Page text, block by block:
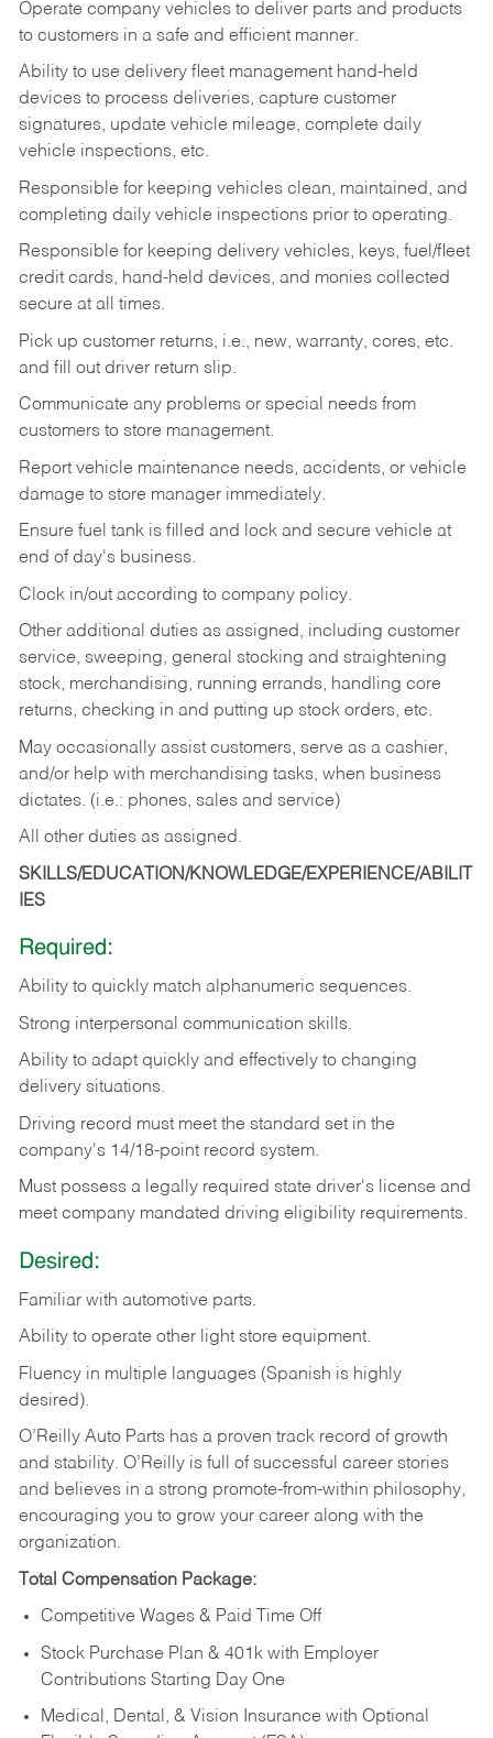
Operate company vehicles to deliver parts and products
to customers in a safe and efficient manner.
Ability to use delivery fleet management hand-held
devices to process deliveries, capture customer
signatures, update vehicle mileage, complete daily
vehicle inspections, etc.
Responsible for keeping vehicles clean, maintained, and
completing daily vehicle inspections prior to operating.
Responsible for keeping delivery vehicles, keys, fuel/fleet
credit cards, hand-held devices, and monies collected
secure at all times.
Pick up customer returns, i.e., new, warranty, cores, etc.
and fill out driver return slip.
Communicate any problems or special needs from
customers to store management.
Report vehicle maintenance needs, accidents, or vehicle
damage to store manager immediately.
Ensure fuel tank is filled and lock and secure vehicle at
end of day's business.
Clock in/out according to company policy.
Other additional duties as assigned, including customer
service, sweeping, general stocking and straightening
stock, merchandising, running errands, handling core
returns, checking in and putting up stock orders, etc.
May occasionally assist customers, serve as a cashier,
and/or help with merchandising tasks, when business
dictates. (i.e.: phones, sales and service)
All other duties as assigned.
SKILLS/EDUCATION/KNOWLEDGE/EXPERIENCE/ABILIT
IES
Required:
Ability to quickly match alphanumeric sequences.
Strong interpersonal communication skills.
Ability to adapt quickly and effectively to changing
delivery situations.
Driving record must meet the standard set in the
company's 14/18-point record system.
Must possess a legally required state driver's license and
meet company mandated driving eligibility requirements.
Desired:
Familiar with automotive parts.
Ability to operate other light store equipment.
Fluency in multiple languages (Spanish is highly
desired).
O’Reilly Auto Parts has a proven track record of growth
and stability. O’Reilly is full of successful career stories
and believes in a strong promote-from-within philosophy,
encouraging you to grow your career along with the
organization.
Total Compensation Package:
Competitive Wages & Paid Time Off
Stock Purchase Plan & 401k with Employer
Contributions Starting Day One
Medical, Dental, & Vision Insurance with Optional